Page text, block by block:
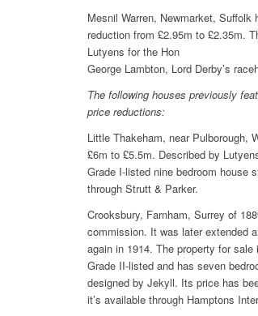
Mesnil Warren, Newmarket,
reduction from £2.95m to £2.35m.
Lutyens for the Hon
George Lambton, Lord Derby’s
The following houses previously
price reductions:
Little Thakeham, near Pulborough,
£6m to £5.5m. Described by
Grade I-listed nine bedroom house
through Strutt & Parker.
Crooksbury, Farnham, Surrey of
commission. It was later extended
again in 1914. The property for
Grade II-listed and has seven
designed by Jekyll. Its price has
it’s available through Hamptons